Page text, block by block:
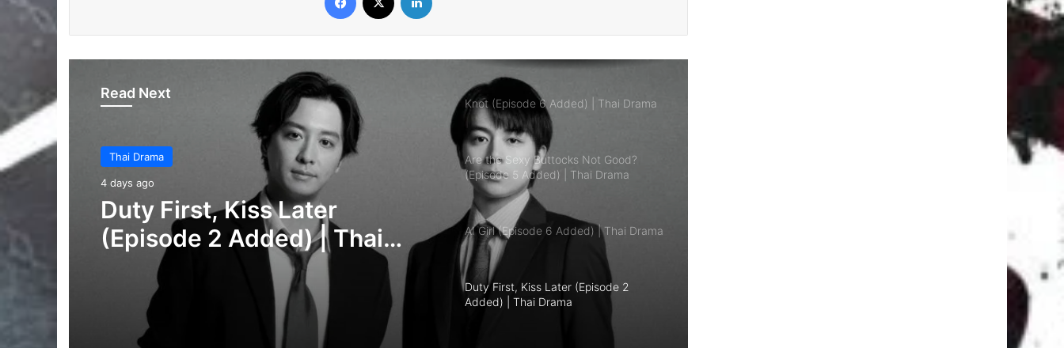
Read Next
Thai Drama
6 days ago
Your Third (Episode 2
Added) | Thai Drama
Are the Sexy Buttocks Not Good?
(Episode 5 Added) | Thai Drama
AI Girl (Episode 6 Added) | Thai Drama
Duty First, Kiss Later (Episode 2
Added) | Thai Drama
Your Third (Episode 2 Added) | Thai